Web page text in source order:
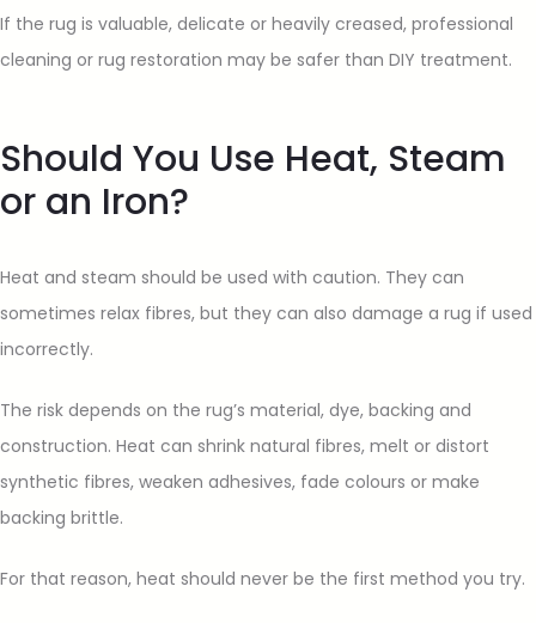
If the rug is valuable, delicate or heavily creased, professional
cleaning or rug restoration may be safer than DIY treatment.
Should You Use Heat, Steam
or an Iron?
Heat and steam should be used with caution. They can
sometimes relax fibres, but they can also damage a rug if used
incorrectly.
The risk depends on the rug’s material, dye, backing and
construction. Heat can shrink natural fibres, melt or distort
synthetic fibres, weaken adhesives, fade colours or make
backing brittle.
For that reason, heat should never be the first method you try.